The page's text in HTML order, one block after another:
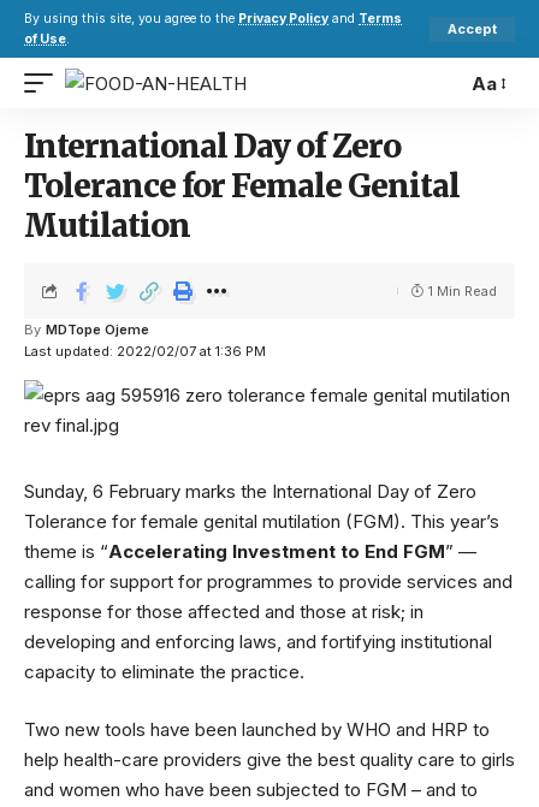
By using this site, you agree to the Privacy Policy and Terms
of Use.
Accept
Aa
International Day of Zero
Tolerance for Female Genital
Mutilation
Last updated: 2022/02/07 at 1:36 PM
By MDTope Ojeme
1 Min Read
Sunday, 6 February marks the International Day of Zero
Tolerance for female genital mutilation (FGM). This year’s
theme is “Accelerating Investment to End FGM” —
calling for support for programmes to provide services and
response for those affected and those at risk; in
developing and enforcing laws, and fortifying institutional
capacity to eliminate the practice.
Two new tools have been launched by WHO and HRP to
help health-care providers give the best quality care to girls
and women who have been subjected to FGM – and to